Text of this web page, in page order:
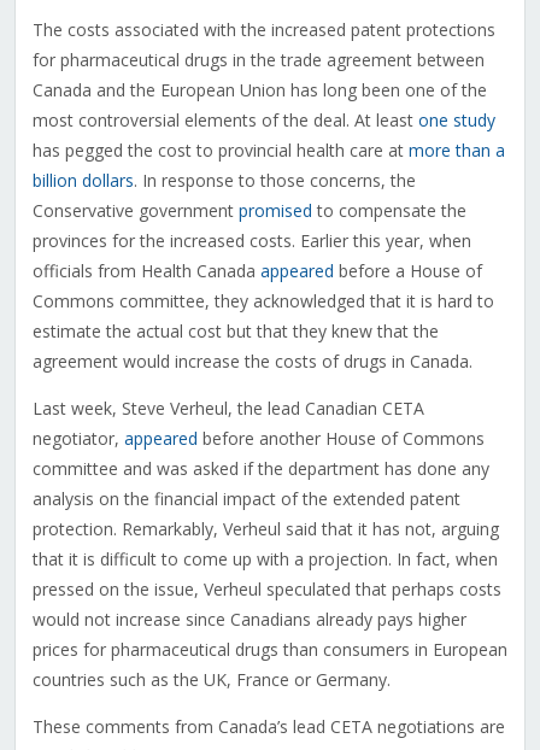
The costs associated with the increased patent protections
for pharmaceutical drugs in the trade agreement between
Canada and the European Union has long been one of the
most controversial elements of the deal. At least one study
has pegged the cost to provincial health care at more than a
billion dollars. In response to those concerns, the
Conservative government promised to compensate the
provinces for the increased costs. Earlier this year, when
officials from Health Canada appeared before a House of
Commons committee, they acknowledged that it is hard to
estimate the actual cost but that they knew that the
agreement would increase the costs of drugs in Canada.
Last week, Steve Verheul, the lead Canadian CETA
negotiator, appeared before another House of Commons
committee and was asked if the department has done any
analysis on the financial impact of the extended patent
protection. Remarkably, Verheul said that it has not, arguing
that it is difficult to come up with a projection. In fact, when
pressed on the issue, Verheul speculated that perhaps costs
would not increase since Canadians already pays higher
prices for pharmaceutical drugs than consumers in European
countries such as the UK, France or Germany.
These comments from Canada’s lead CETA negotiations are